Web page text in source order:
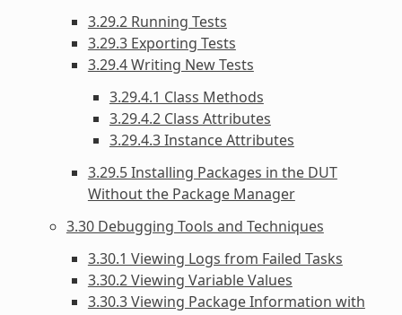
3.29.2 Running Tests
3.29.3 Exporting Tests
3.29.4 Writing New Tests
3.29.4.1 Class Methods
3.29.4.2 Class Attributes
3.29.4.3 Instance Attributes
3.29.5 Installing Packages in the DUT
Without the Package Manager
3.30 Debugging Tools and Techniques
3.30.1 Viewing Logs from Failed Tasks
3.30.2 Viewing Variable Values
3.30.3 Viewing Package Information with